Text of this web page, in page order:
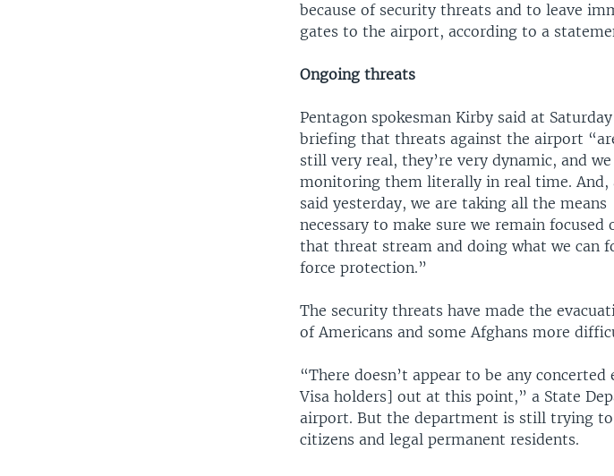
because of security threats and to leave
gates to the airport, according to a
Ongoing threats
Pentagon spokesman Kirby said at
briefing that threats against the airport
still very real, they’re very dynamic, and we
monitoring them literally in real time. And,
said yesterday, we are taking all the means
necessary to make sure we remain focused
that threat stream and doing what we can
force protection.”
The security threats have made the
of Americans and some Afghans more
“There doesn’t appear to be any
Visa holders] out at this point,” a State
airport. But the department is still trying to
citizens and legal permanent residents.